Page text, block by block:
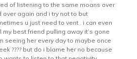
of listening to the same moans over
over again and i try not to but
u just need to vent . i can even
my best friend pulling away it’s gone
seeing her every day to maybe once
???? but do i blame her no because